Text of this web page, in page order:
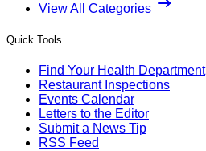
View All Categories
Quick Tools
Find Your Health Department
Restaurant Inspections
Events Calendar
Letters to the Editor
Submit a News Tip
RSS Feed